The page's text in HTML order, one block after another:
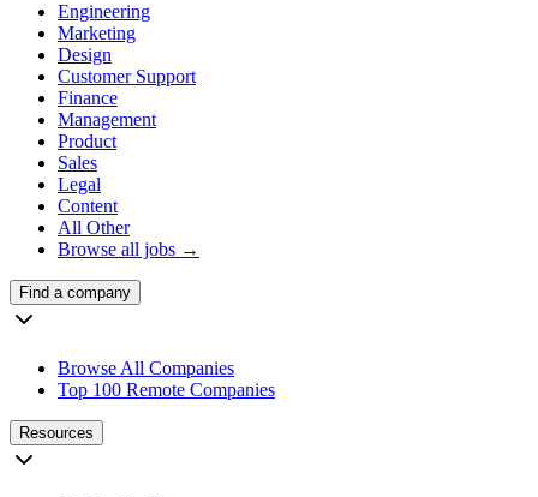
Engineering
Marketing
Design
Customer Support
Finance
Management
Product
Sales
Legal
Content
All Other
Browse all jobs →
Find a company
Browse All Companies
Top 100 Remote Companies
Resources